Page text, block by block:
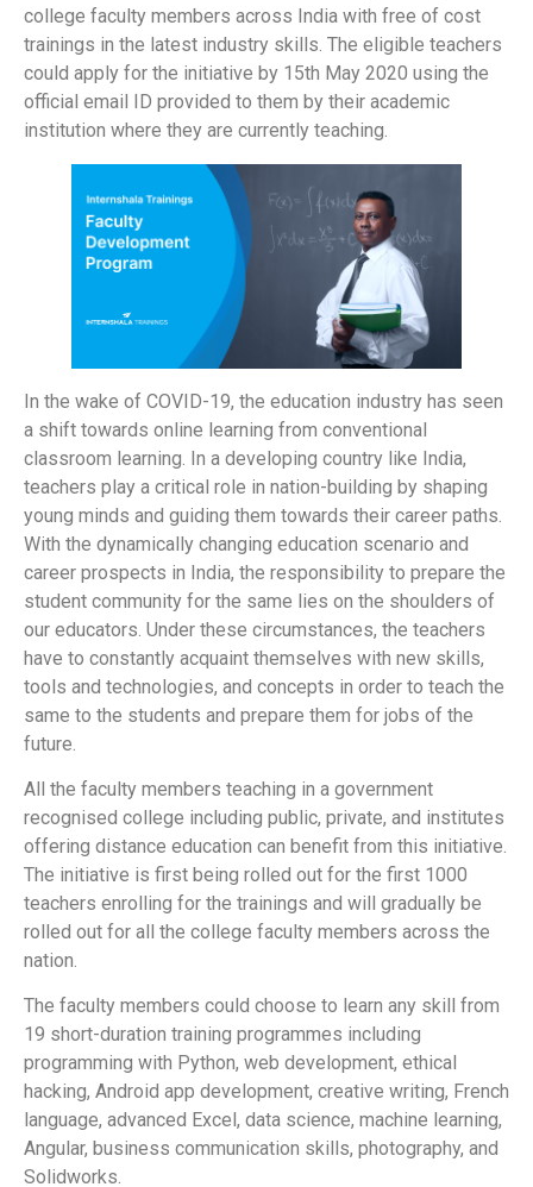
college faculty members across India with free of cost
trainings in the latest industry skills. The eligible teachers
could apply for the initiative by 15th May 2020 using the
official email ID provided to them by their academic
institution where they are currently teaching.
In the wake of COVID-19, the education industry has seen
a shift towards online learning from conventional
classroom learning. In a developing country like India,
teachers play a critical role in nation-building by shaping
young minds and guiding them towards their career paths.
With the dynamically changing education scenario and
career prospects in India, the responsibility to prepare the
student community for the same lies on the shoulders of
our educators. Under these circumstances, the teachers
have to constantly acquaint themselves with new skills,
tools and technologies, and concepts in order to teach the
same to the students and prepare them for jobs of the
future.
All the faculty members teaching in a government
recognised college including public, private, and institutes
offering distance education can benefit from this initiative.
The initiative is first being rolled out for the first 1000
teachers enrolling for the trainings and will gradually be
rolled out for all the college faculty members across the
nation.
The faculty members could choose to learn any skill from
19 short-duration training programmes including
programming with Python, web development, ethical
hacking, Android app development, creative writing, French
language, advanced Excel, data science, machine learning,
Angular, business communication skills, photography, and
Solidworks.